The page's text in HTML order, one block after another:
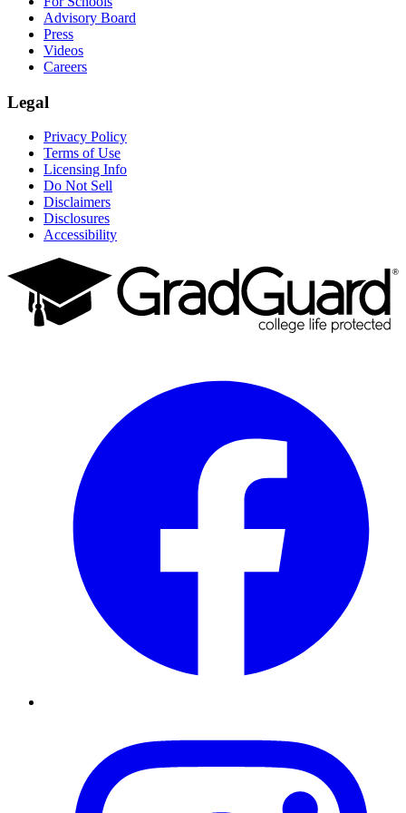
Advisory Board
Press
Videos
Careers
Legal
Privacy Policy
Terms of Use
Licensing Info
Do Not Sell
Disclaimers
Disclosures
Accessibility